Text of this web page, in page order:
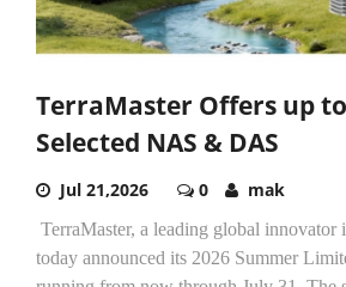
TerraMaster Offers up
Selected NAS & DAS
Jul 21,2026 0 mak
TerraMaster, a leading global innovator
today announced its 2026 Summer